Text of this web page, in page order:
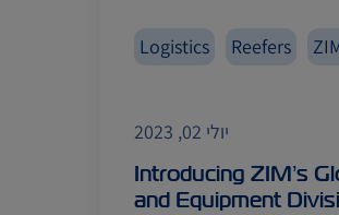
Logistics Reefers
יולי 02, 2023
Introducing ZIM’s
and Equipment